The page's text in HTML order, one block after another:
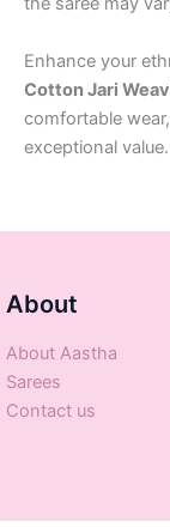
Enhance your
Cotton Jari
comfortable
exceptional value.
About
About Aastha
Sarees
Contact us